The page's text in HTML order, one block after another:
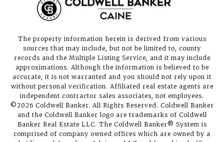
The property information herein is derived from various
sources that may include, but not be limited to, county
records and the Multiple Listing Service, and it may include
approximations. Although the information is believed to be
accurate, it is not warranted and you should not rely upon it
without personal verification. Affiliated real estate agents are
independent contractor sales associates, not employees.
©2026 Coldwell Banker. All Rights Reserved. Coldwell Banker
and the Coldwell Banker logo are trademarks of Coldwell
Banker Real Estate LLC. The Coldwell Banker® System is
comprised of company owned offices which are owned by a